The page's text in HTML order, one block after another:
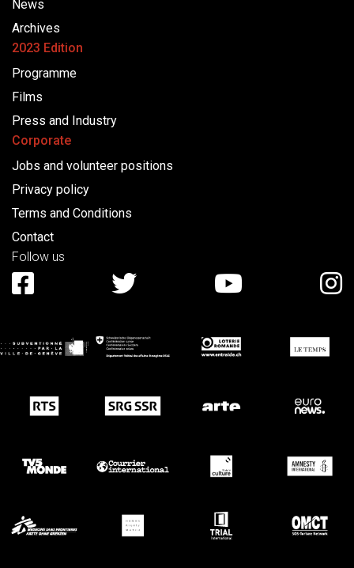
News
Archives
2023 Edition
Programme
Films
Press and Industry
Corporate
Jobs and volunteer positions
Privacy policy
Terms and Conditions
Contact
Follow us